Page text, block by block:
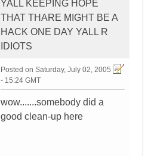
YALL KEEPING HOPE
THAT THARE MIGHT BE A
HACK ONE DAY YALL R
IDIOTS
Posted on Saturday, July 02, 2005
- 15:24 GMT
wow.......somebody did a
good clean-up here